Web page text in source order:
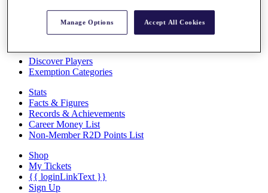
Overview
Discover Players
Exemption Categories
Stats
Facts & Figures
Records & Achievements
Career Money List
Non-Member R2D Points List
Shop
My Tickets
{{ loginLinkText }}
Sign Up
Manage Options Accept All Cookies